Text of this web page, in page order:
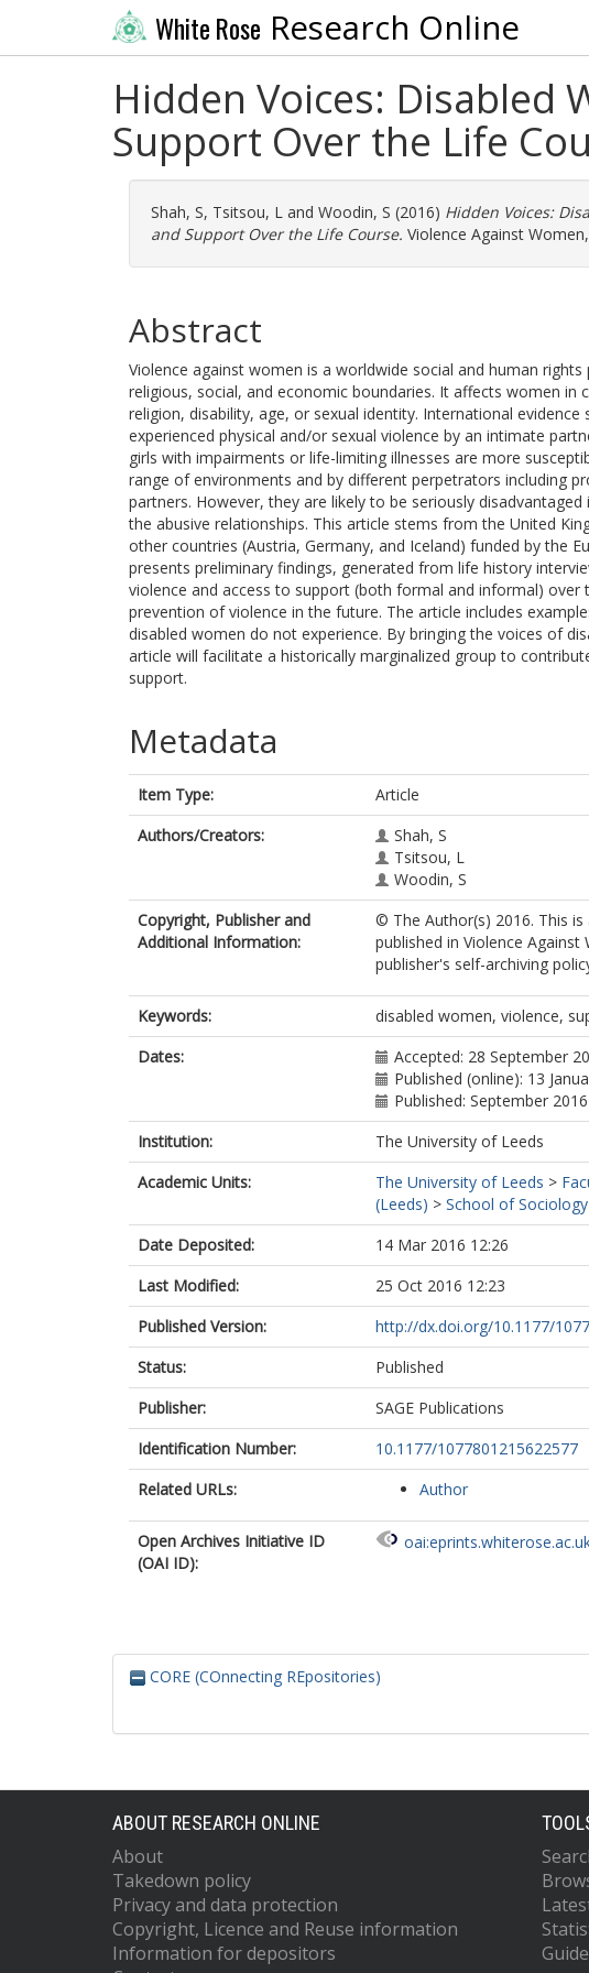
White Rose Research Online
Hidden Voices: Disabled
Support Over the Life
Shah, S, Tsitsou, L and Woodin, S (2016) Hidden Voices:
and Support Over the Life Course. Violence Against
Abstract
Violence against women is a worldwide social and human
religious, social, and economic boundaries. It affects women in
religion, disability, age, or sexual identity. International
experienced physical and/or sexual violence by an intimate
girls with impairments or life-limiting illnesses are more
range of environments and by different perpetrators including
partners. However, they are likely to be seriously
the abusive relationships. This article stems from the United
other countries (Austria, Germany, and Iceland) funded by the
presents preliminary findings, generated from life history
violence and access to support (both formal and informal)
prevention of violence in the future. The article includes
disabled women do not experience. By bringing the voices of
article will facilitate a historically marginalized group to
support.
Metadata
Item Type:
Article
Authors/Creators:
Shah, S
Tsitsou, L
Woodin, S
Copyright, Publisher and
Additional Information:
© The Author(s) 2016. This
published in Violence
publisher's self-archiving
Keywords:
disabled women, violence,
Dates:
Accepted: 28 September
Published (online): 13
Published: September 2016
Institution:
The University of Leeds
Academic Units:
The University of Leeds >
(Leeds) > School of
Date Deposited:
14 Mar 2016 12:26
Last Modified:
25 Oct 2016 12:23
Published Version:
http://dx.doi.org/10.1177/
Status:
Published
Publisher:
SAGE Publications
Identification Number:
10.1177/1077801215622577
Related URLs:
Author
Open Archives Initiative ID
(OAI ID):
CORE (COnnecting REpositories)
ABOUT RESEARCH ONLINE
About
Takedown policy
Privacy and data protection
Copyright, Licence and Reuse information
Information for depositors